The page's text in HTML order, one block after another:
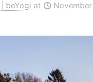
beYogi at